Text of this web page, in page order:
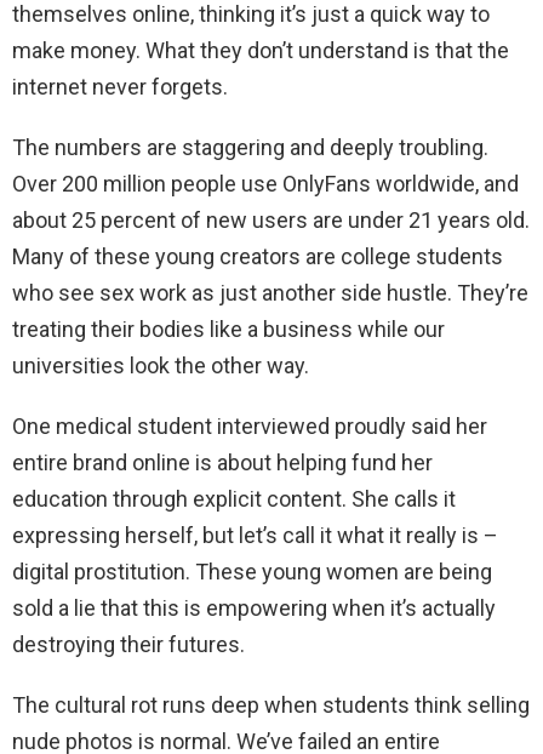
themselves online, thinking it’s just a quick way to
make money. What they don’t understand is that the
internet never forgets.
The numbers are staggering and deeply troubling.
Over 200 million people use OnlyFans worldwide, and
about 25 percent of new users are under 21 years old.
Many of these young creators are college students
who see sex work as just another side hustle. They’re
treating their bodies like a business while our
universities look the other way.
One medical student interviewed proudly said her
entire brand online is about helping fund her
education through explicit content. She calls it
expressing herself, but let’s call it what it really is –
digital prostitution. These young women are being
sold a lie that this is empowering when it’s actually
destroying their futures.
The cultural rot runs deep when students think selling
nude photos is normal. We’ve failed an entire